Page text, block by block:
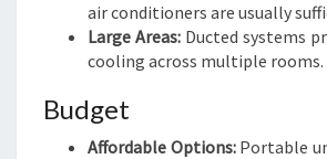
air conditioners are usually
Large Areas: Ducted systems
cooling across multiple rooms.
Budget
Affordable Options:Portable